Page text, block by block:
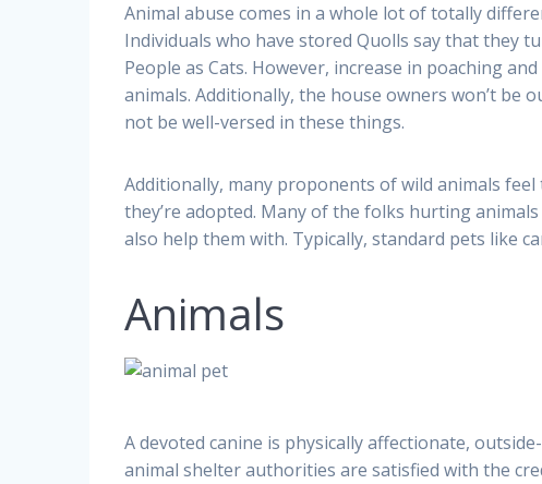
Animal abuse comes in a whole lot of totally
Individuals who have stored Quolls say that they
People as Cats. However, increase in poaching
animals. Additionally, the house owners won’t
not be well-versed in these things.
Additionally, many proponents of wild animals
they’re adopted. Many of the folks hurting
also help them with. Typically, standard pets like
Animals
A devoted canine is physically affectionate,
animal shelter authorities are satisfied with the